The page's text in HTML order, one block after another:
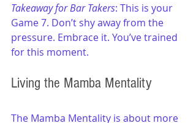
Takeaway for Bar Takers: This is your
Game 7. Don’t shy away from the
pressure. Embrace it. You’ve trained
for this moment.
Living the Mamba Mentality
The Mamba Mentality is about more